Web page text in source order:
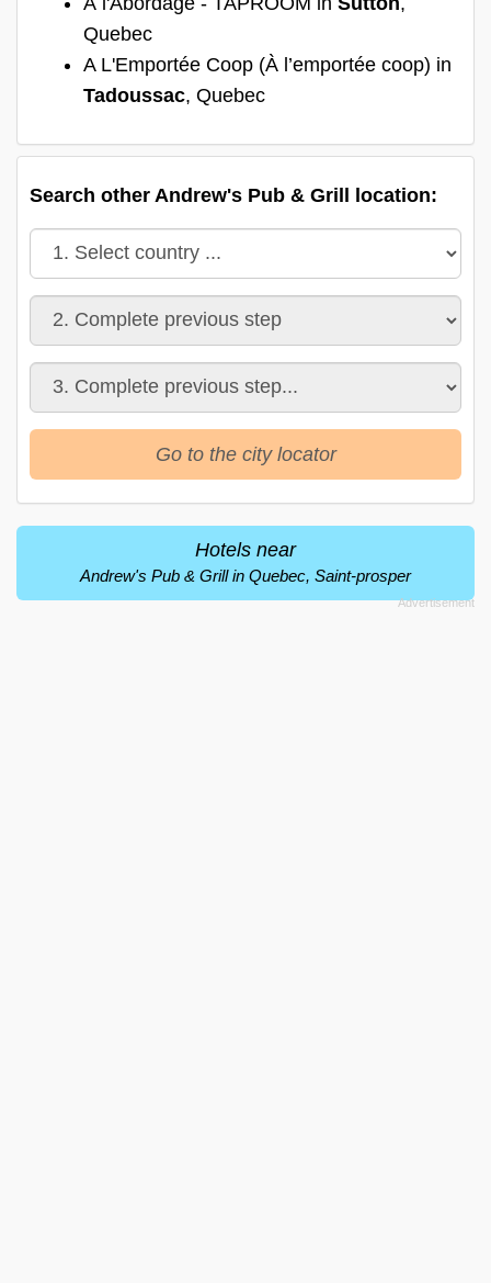
Quebec
A L'Emportée Coop (À l’emportée coop) in
Tadoussac, Quebec
Search other Andrew's Pub & Grill location:
Go to the city locator
Hotels near
Andrew's Pub & Grill in Quebec, Saint-prosper